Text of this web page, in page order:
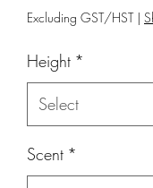
Excluding GST/HST|
Height *
Scent *